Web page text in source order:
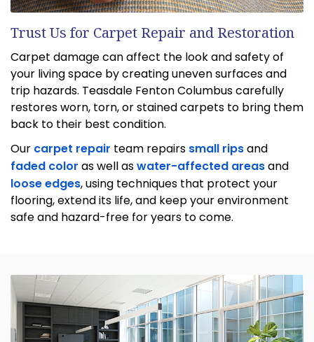
Trust Us for Carpet Repair and Restoration
Carpet damage can affect the look and safety of
your living space by creating uneven surfaces and
trip hazards. Teasdale Fenton Columbus carefully
restores worn, torn, or stained carpets to bring them
back to their best condition.
Our carpet repair team repairs small ripsand
faded color as well aswater-affected areasand
loose edges, using techniques that protect your
flooring, extend its life, and keep your environment
safe and hazard-free for years to come.